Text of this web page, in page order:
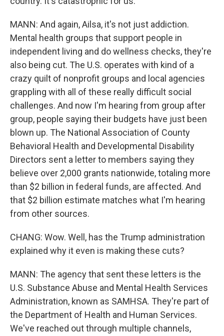
MANN: And again, Ailsa, it's not just addiction.
Mental health groups that support people in
independent living and do wellness checks, they're
also being cut. The U.S. operates with kind of a
crazy quilt of nonprofit groups and local agencies
grappling with all of these really difficult social
challenges. And now I'm hearing from group after
group, people saying their budgets have just been
blown up. The National Association of County
Behavioral Health and Developmental Disability
Directors sent a letter to members saying they
believe over 2,000 grants nationwide, totaling more
than $2 billion in federal funds, are affected. And
that $2 billion estimate matches what I'm hearing
from other sources.
CHANG: Wow. Well, has the Trump administration
explained why it even is making these cuts?
MANN: The agency that sent these letters is the
U.S. Substance Abuse and Mental Health Services
Administration, known as SAMHSA. They're part of
the Department of Health and Human Services.
We've reached out through multiple channels,